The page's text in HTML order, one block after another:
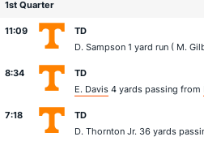
1st Quarter
11:09
TD
D. Sampson 1 yard run ( M.
8:34
TD
E. Davis 4 yards passing from
7:18
TD
D. Thornton Jr. 36 yards